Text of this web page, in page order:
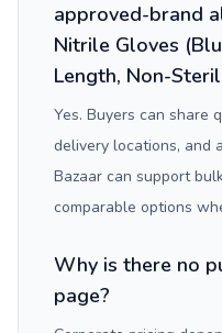
approved-brand
Nitrile Gloves
Length, Non-
Yes. Buyers can share
delivery locations, and
Bazaar can support
comparable options
Why is there no
page?